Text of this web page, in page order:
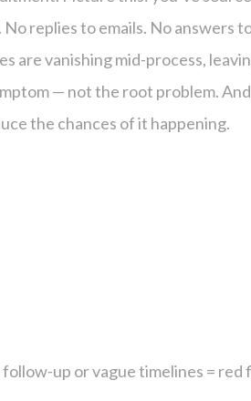
replies to emails. No answers
are vanishing mid-process,
— not the root problem.
the chances of it happening.
up or vague timelines = red